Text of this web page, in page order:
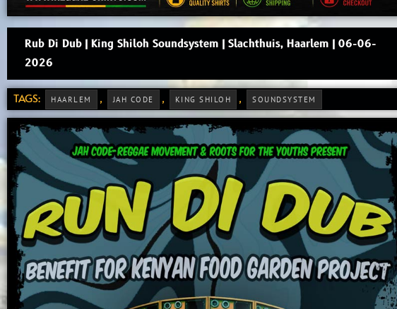
Rub Di Dub | King Shiloh Soundsystem | Slachthuis, Haarlem | 06-06-
2026
TAGS: HAARLEM , JAH CODE , KING SHILOH , SOUNDSYSTEM